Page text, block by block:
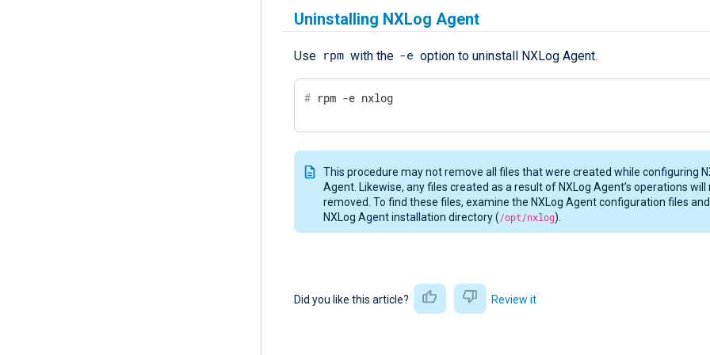
Uninstalling NXLog Agent
Use rpm with the -e option to uninstall NXLog Agent.
# rpm -e nxlog
This procedure may not remove all files that were created while configuring
Agent. Likewise, any files created as a result of NXLog Agent’s operations will
removed. To find these files, examine the NXLog Agent configuration files
NXLog Agent installation directory (/opt/nxlog).
Did you like this article? Review it